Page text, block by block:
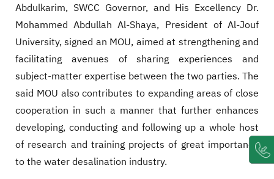
Abdulkarim, SWCC Governor, and His Excellency Dr.
Mohammed Abdullah Al-Shaya, President of Al-Jouf
University, signed an MOU, aimed at strengthening and
facilitating avenues of sharing experiences and
subject-matter expertise between the two parties. The
said MOU also contributes to expanding areas of close
cooperation in such a manner that further enhances
developing, conducting and following up a whole host
of research and training projects of great importance
to the water desalination industry.